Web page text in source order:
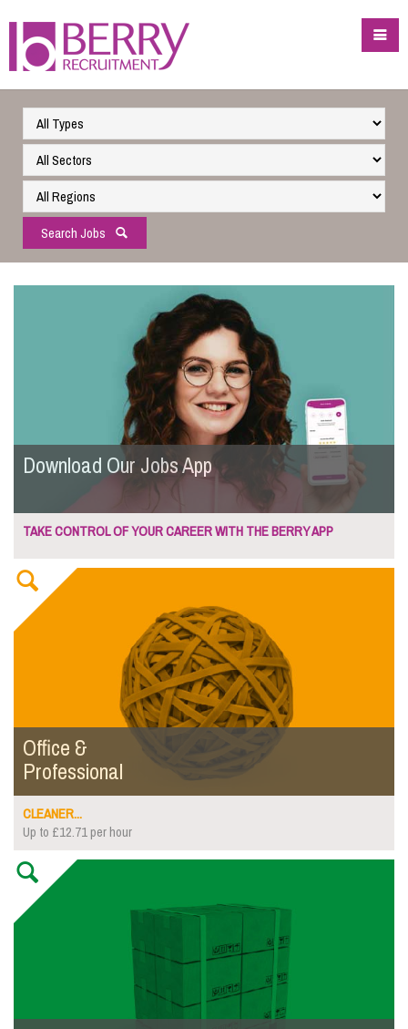
Search Jobs
Download Our Jobs App
TAKE CONTROL OF YOUR CAREER WITH THE BERRY APP
Office &
Professional
CLEANER...
Up to £12.71 per hour